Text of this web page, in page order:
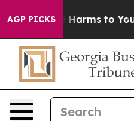
AGP PICKS
Abate Harms to Youth